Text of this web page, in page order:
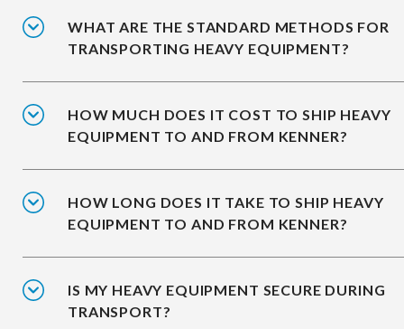
WHAT ARE THE STANDARD METHODS FOR
TRANSPORTING HEAVY EQUIPMENT?
HOW MUCH DOES IT COST TO SHIP HEAVY
EQUIPMENT TO AND FROM KENNER?
HOW LONG DOES IT TAKE TO SHIP HEAVY
EQUIPMENT TO AND FROM KENNER?
IS MY HEAVY EQUIPMENT SECURE DURING
TRANSPORT?